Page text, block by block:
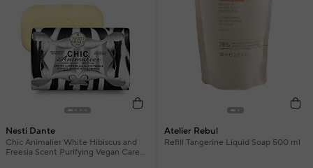
Nesti Dante
Chic Animalier White Hibiscus and
Freesia Scent Purifying Vegan Care
Atelier Rebul
Refill Tangerine Liquid Soap 500 ml